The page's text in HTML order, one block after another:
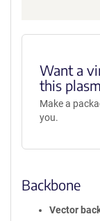
Want a
this
Make a
you.
Backbone
Vector